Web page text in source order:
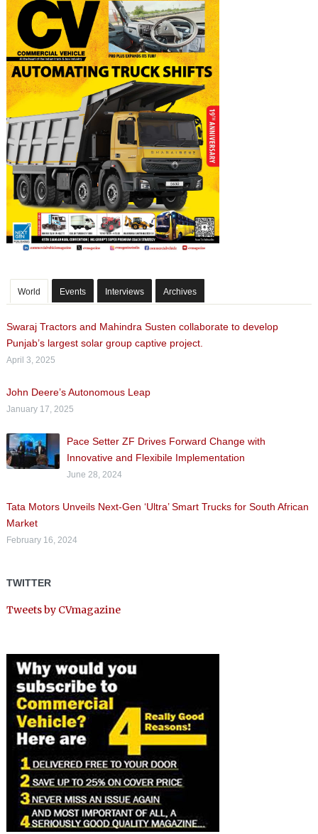
World Events Interviews Archives
Swaraj Tractors and Mahindra Susten collaborate to develop
Punjab’s largest solar group captive project.
April 3, 2025
John Deere’s Autonomous Leap
January 17, 2025
Pace Setter ZF Drives Forward Change with
Innovative and Flexibile Implementation
June 28, 2024
Tata Motors Unveils Next-Gen ‘Ultra’ Smart Trucks for South African
Market
February 16, 2024
TWITTER
Tweets by CVmagazine